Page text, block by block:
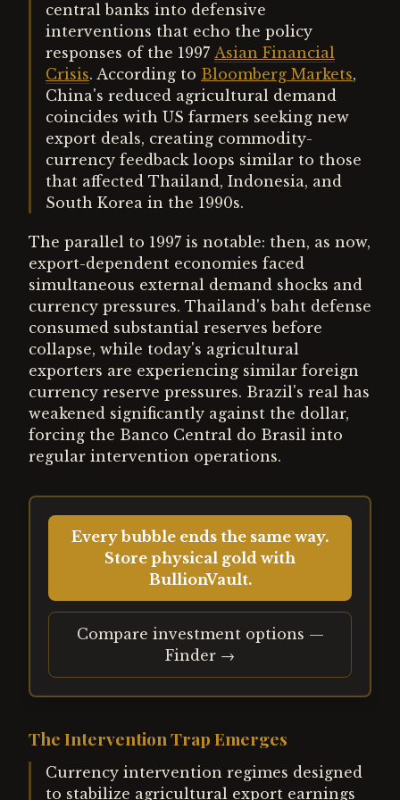
central banks into defensive
interventions that echo the policy
responses of the 1997 Asian Financial
Crisis. According to Bloomberg Markets,
China's reduced agricultural demand
coincides with US farmers seeking new
export deals, creating commodity-
currency feedback loops similar to those
that affected Thailand, Indonesia, and
South Korea in the 1990s.
The parallel to 1997 is notable: then, as now,
export-dependent economies faced
simultaneous external demand shocks and
currency pressures. Thailand's baht defense
consumed substantial reserves before
collapse, while today's agricultural
exporters are experiencing similar foreign
currency reserve pressures. Brazil's real has
weakened significantly against the dollar,
forcing the Banco Central do Brasil into
regular intervention operations.
Every bubble ends the same way.
Store physical gold with
BullionVault.
Compare investment options —
Finder →
The Intervention Trap Emerges
Currency intervention regimes designed
to stabilize agricultural export earnings